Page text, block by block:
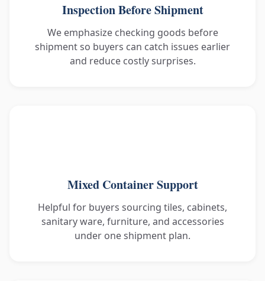
Inspection Before Shipment
We emphasize checking goods before
shipment so buyers can catch issues earlier
and reduce costly surprises.
Mixed Container Support
Helpful for buyers sourcing tiles, cabinets,
sanitary ware, furniture, and accessories
under one shipment plan.